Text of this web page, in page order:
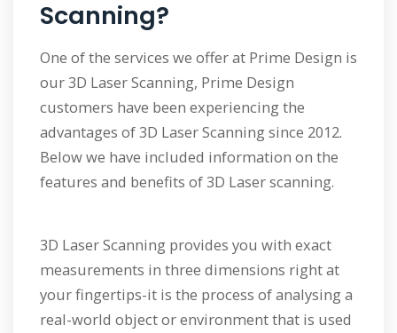
Scanning?
One of the services we offer at Prime Design is
our 3D Laser Scanning, Prime Design
customers have been experiencing the
advantages of 3D Laser Scanning since 2012.
Below we have included information on the
features and benefits of 3D Laser scanning.
3D Laser Scanning provides you with exact
measurements in three dimensions right at
your fingertips-it is the process of analysing a
real-world object or environment that is used